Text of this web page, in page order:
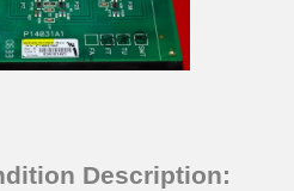
Description: